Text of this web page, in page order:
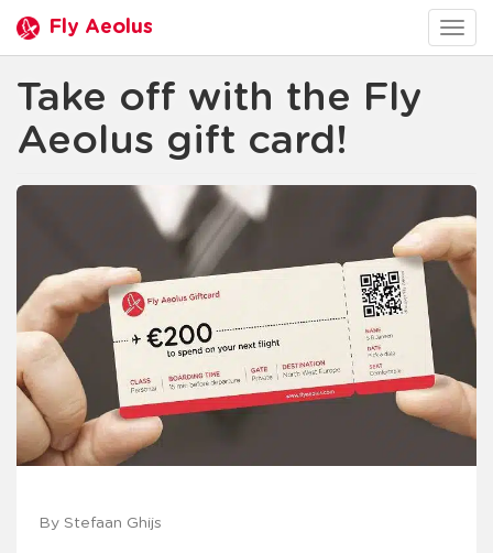
Fly Aeolus
Take off with the Fly
Aeolus gift card!
By Stefaan Ghijs